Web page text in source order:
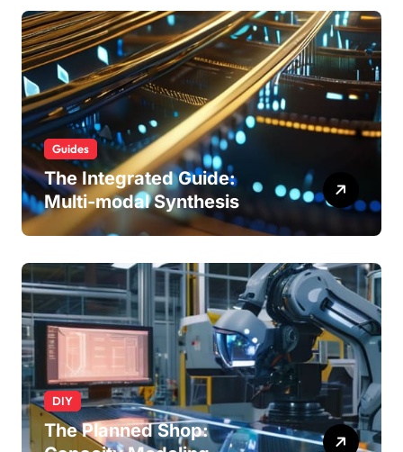
Guides
The Integrated Guide:
Multi-modal Synthesis
DIY
The Planned Shop: